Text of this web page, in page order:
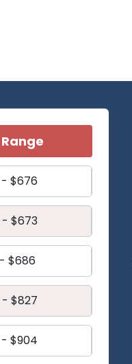
$676
$673
$686
$827
$904